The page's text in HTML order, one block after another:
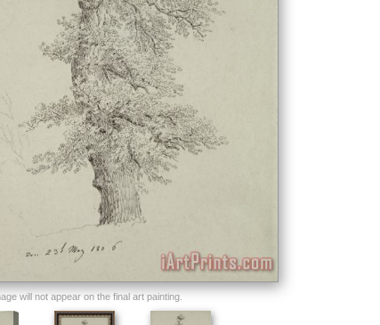
will not appear on the final art painting.